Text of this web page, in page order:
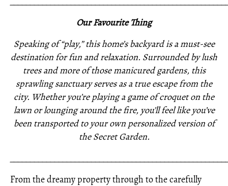
Our Favourite Thing
Speaking of “play,” this home’s backyard is a must-see
destination for fun and relaxation. Surrounded by lush
trees and more of those manicured gardens, this
sprawling sanctuary serves as a true escape from the
city. Whether you’re playing a game of croquet on the
lawn or lounging around the fire, you’ll feel like you’ve
been transported to your own personalized version of
the Secret Garden.
From the dreamy property through to the carefully